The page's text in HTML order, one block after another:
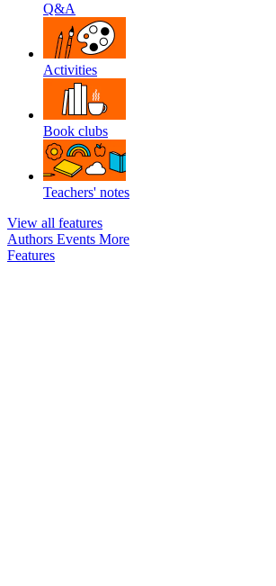
Q&A
Activities
Book clubs
Teachers' notes
View all features
Authors Events More
Features